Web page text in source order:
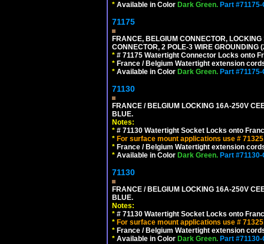
* Available in Color Dark Green. Part #71175-
71175
FRANCE, BELGIUM CONNECTOR,
CONNECTOR, 2 POLE-3 WIRE GROUNDING
* # 71175 Watertight Connector Locks onto
* France / Belgium Watertight extension
* Available in Color Dark Green. Part #71175-
71130
FRANCE / BELGIUM LOCKING 16A-250V
BLUE.
Notes:
* # 71130 Watertight Socket Locks onto
* For surface mount applications use #
* France / Belgium Watertight extension
* Available in Color Dark Green. Part #71130-
71130
FRANCE / BELGIUM LOCKING 16A-250V
BLUE.
Notes:
* # 71130 Watertight Socket Locks onto
* For surface mount applications use #
* France / Belgium Watertight extension
* Available in Color Dark Green. Part #71130-